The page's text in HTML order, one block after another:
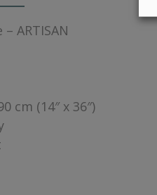
ARTISAN
cm (14″ x 36″)